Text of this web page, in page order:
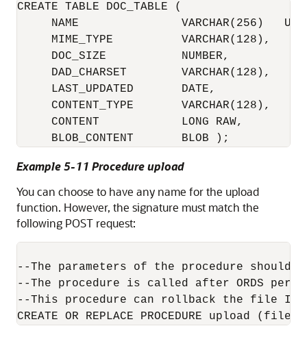
CREATE TABLE DOC_TABLE (
NAME               VARCHAR(256)
     MIME_TYPE          VARCHAR(128),
     DOC_SIZE           NUMBER,
     DAD_CHARSET        VARCHAR(128),
     LAST_UPDATED       DATE,
     CONTENT_TYPE       VARCHAR(128),
     CONTENT            LONG RAW,
     BLOB_CONTENT       BLOB );
Example 5-11 Procedure upload
You can choose to have any name for the upload
function. However, the signature must match the
following POST request:
--The parameters of the procedure should
--The procedure is called after ORDS
--This procedure can rollback the file
CREATE OR REPLACE PROCEDURE upload